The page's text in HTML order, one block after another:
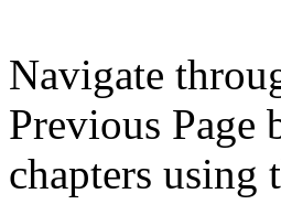
Navigate
Previous
chapters using